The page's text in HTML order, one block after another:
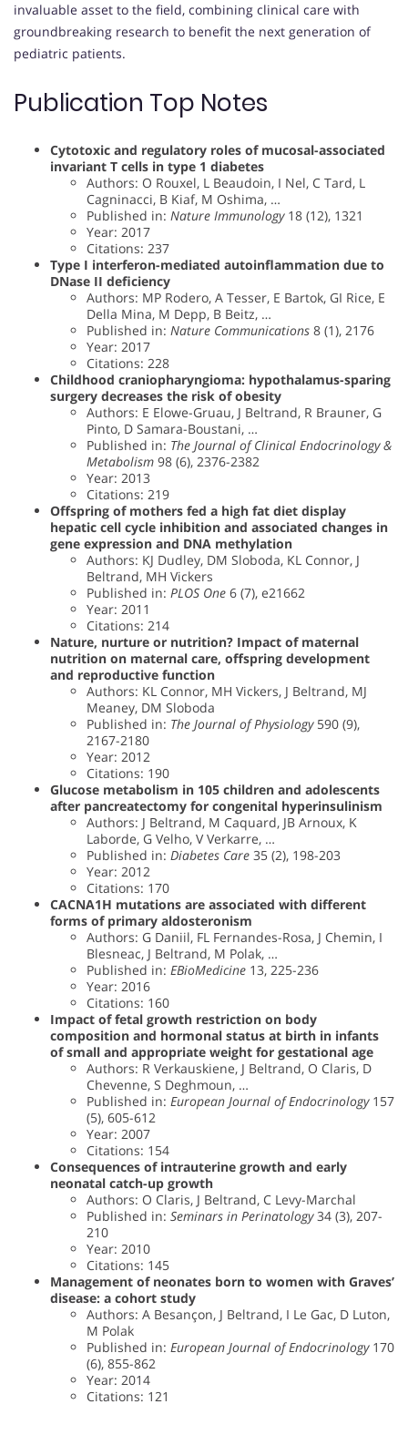
invaluable asset to the field, combining clinical care with
groundbreaking research to benefit the next generation of
pediatric patients.
Publication Top Notes
Cytotoxic and regulatory roles of mucosal-associated
invariant T cells in type 1 diabetes
Authors: O Rouxel, L Beaudoin, I Nel, C Tard, L
Cagninacci, B Kiaf, M Oshima, …
Published in: Nature Immunology18 (12), 1321
Year: 2017
Citations: 237
Type I interferon-mediated autoinflammation due to
DNase II deficiency
Authors: MP Rodero, A Tesser, E Bartok, GI Rice, E
Della Mina, M Depp, B Beitz, …
Published in: Nature Communications 8 (1), 2176
Year: 2017
Citations: 228
Childhood craniopharyngioma: hypothalamus-sparing
surgery decreases the risk of obesity
Authors: E Elowe-Gruau, J Beltrand, R Brauner, G
Pinto, D Samara-Boustani, …
Published in: The Journal of Clinical Endocrinology &
Metabolism 98 (6), 2376-2382
Year: 2013
Citations: 219
Offspring of mothers fed a high fat diet display
hepatic cell cycle inhibition and associated changes in
gene expression and DNA methylation
Authors: KJ Dudley, DM Sloboda, KL Connor, J
Beltrand, MH Vickers
Published in: PLOS One 6 (7), e21662
Year: 2011
Citations: 214
Nature, nurture or nutrition? Impact of maternal
nutrition on maternal care, offspring development
and reproductive function
Authors: KL Connor, MH Vickers, J Beltrand, MJ
Meaney, DM Sloboda
Published in: The Journal of Physiology590 (9),
2167-2180
Year: 2012
Citations: 190
Glucose metabolism in 105 children and adolescents
after pancreatectomy for congenital hyperinsulinism
Authors: J Beltrand, M Caquard, JB Arnoux, K
Laborde, G Velho, V Verkarre, …
Published in: Diabetes Care 35 (2), 198-203
Year: 2012
Citations: 170
CACNA1H mutations are associated with different
forms of primary aldosteronism
Authors: G Daniil, FL Fernandes-Rosa, J Chemin, I
Blesneac, J Beltrand, M Polak, …
Published in: EBioMedicine 13, 225-236
Year: 2016
Citations: 160
Impact of fetal growth restriction on body
composition and hormonal status at birth in infants
of small and appropriate weight for gestational age
Authors: R Verkauskiene, J Beltrand, O Claris, D
Chevenne, S Deghmoun, …
Published in: European Journal of Endocrinology157
(5), 605-612
Year: 2007
Citations: 154
Consequences of intrauterine growth and early
neonatal catch-up growth
Authors: O Claris, J Beltrand, C Levy-Marchal
Published in: Seminars in Perinatology34 (3), 207-
210
Year: 2010
Citations: 145
Management of neonates born to women with Graves’
disease: a cohort study
Authors: A Besançon, J Beltrand, I Le Gac, D Luton,
M Polak
Published in: European Journal of Endocrinology170
(6), 855-862
Year: 2014
Citations: 121